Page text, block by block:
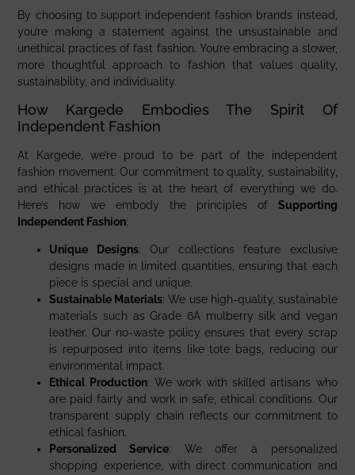
By choosing to support independent fashion brands instead,
you’re making a statement against the unsustainable and
unethical practices of fast fashion. You’re embracing a slower,
more thoughtful approach to fashion that values quality,
sustainability, and individuality.
How Kargede Embodies The Spirit Of
Independent Fashion
At Kargede, we’re proud to be part of the independent
fashion movement. Our commitment to quality, sustainability,
and ethical practices is at the heart of everything we do.
Here’s how we embody the principles of Supporting
Independent Fashion:
Unique Designs: Our collections feature exclusive
designs made in limited quantities, ensuring that each
piece is special and unique.
Sustainable Materials: We use high-quality, sustainable
materials such as Grade 6A mulberry silk and vegan
leather. Our no-waste policy ensures that every scrap
is repurposed into items like tote bags, reducing our
environmental impact.
Ethical Production: We work with skilled artisans who
are paid fairly and work in safe, ethical conditions. Our
transparent supply chain reflects our commitment to
ethical fashion.
Personalized Service: We offer a personalized
shopping experience, with direct communication and